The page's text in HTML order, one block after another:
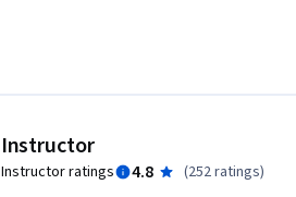
Instructor
Instructor ratings 4.8 (252 ratings)